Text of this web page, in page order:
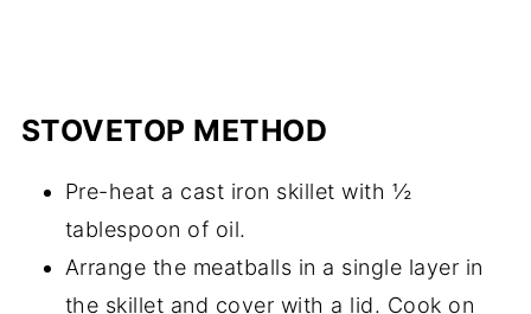
STOVETOP METHOD
Pre-heat a cast iron skillet with ½
tablespoon of oil.
Arrange the meatballs in a single layer in
the skillet and cover with a lid. Cook on